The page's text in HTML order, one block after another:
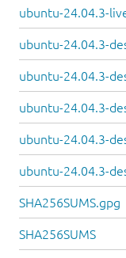
ubuntu-24.04.3-
ubuntu-24.04.3-
ubuntu-24.04.3-
ubuntu-24.04.3-
ubuntu-24.04.3-
ubuntu-24.04.3-
SHA256SUMS.gpg
SHA256SUMS